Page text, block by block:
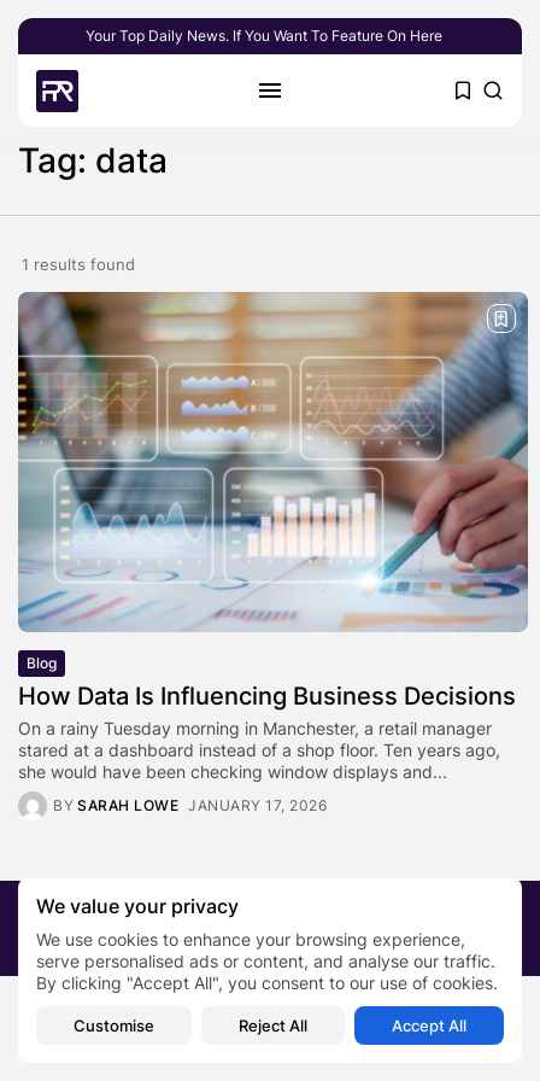
We value your privacy
We use cookies to enhance your browsing experience,
serve personalised ads or content, and analyse our traffic.
By clicking "Accept All", you consent to our use of cookies.
Customise Reject All Accept All
Your Top Daily News. If You Want To Feature On Here
Tag: data
1 results found
Blog
How Data Is Influencing Business Decisions
On a rainy Tuesday morning in Manchester, a retail manager
stared at a dashboard instead of a shop floor. Ten years ago,
she would have been checking window displays and...
BY SARAH LOWE JANUARY 17, 2026
2026 PRNewsBlog. All rights reserved
About Us
Submit your story Contact